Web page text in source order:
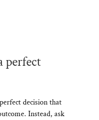
perfect
decision that
Instead, ask